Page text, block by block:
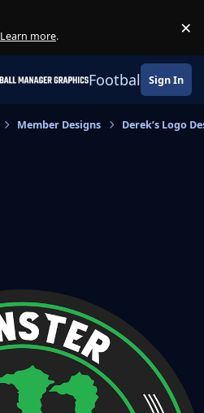
Learn more. ×
Football Sign In
Member Designs Derek’s Logo